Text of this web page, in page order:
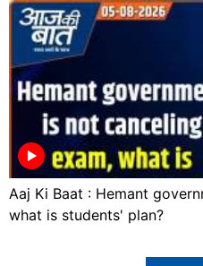
Aaj Ki Baat : Hemant
what is students' plan?